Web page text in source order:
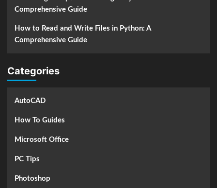
Comprehensive Guide
How to Read and Write Files in Python: A
Comprehensive Guide
Categories
AutoCAD
How To Guides
Microsoft Office
PC Tips
Photoshop